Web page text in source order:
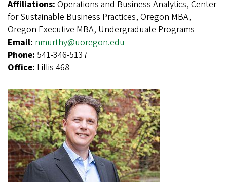
Affiliations: Operations and Business Analytics, Center
for Sustainable Business Practices, Oregon MBA,
Oregon Executive MBA, Undergraduate Programs
Email: nmurthy@uoregon.edu
Phone: 541-346-5137
Office: Lillis 468